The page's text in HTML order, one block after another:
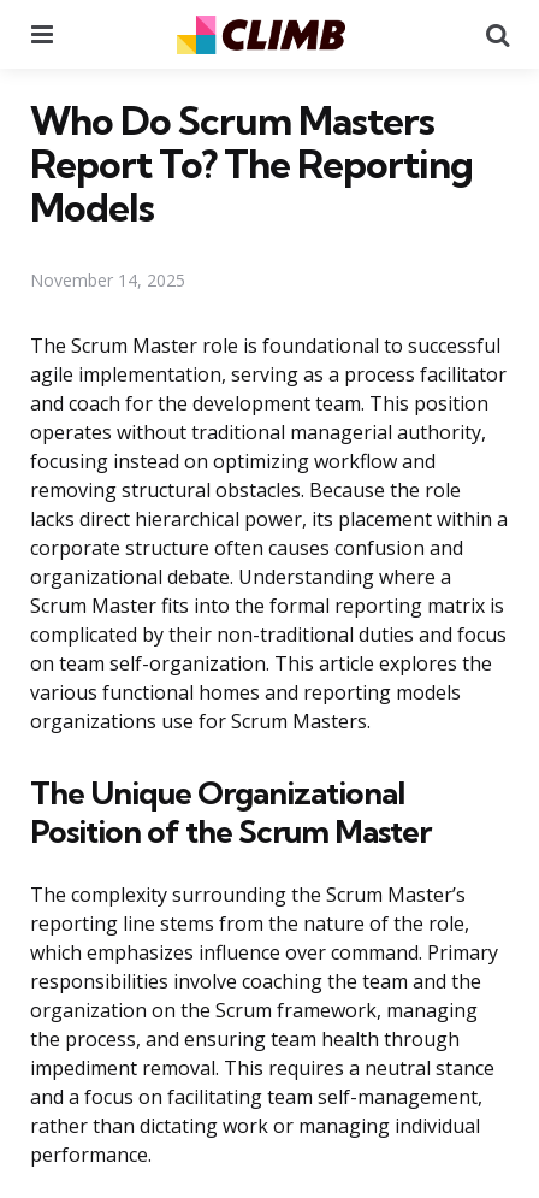
Who Do Scrum Masters
Report To? The Reporting
Models
November 14, 2025
The Scrum Master role is foundational to successful
agile implementation, serving as a process facilitator
and coach for the development team. This position
operates without traditional managerial authority,
focusing instead on optimizing workflow and
removing structural obstacles. Because the role
lacks direct hierarchical power, its placement within a
corporate structure often causes confusion and
organizational debate. Understanding where a
Scrum Master fits into the formal reporting matrix is
complicated by their non-traditional duties and focus
on team self-organization. This article explores the
various functional homes and reporting models
organizations use for Scrum Masters.
The Unique Organizational
Position of the Scrum Master
The complexity surrounding the Scrum Master’s
reporting line stems from the nature of the role,
which emphasizes influence over command. Primary
responsibilities involve coaching the team and the
organization on the Scrum framework, managing
the process, and ensuring team health through
impediment removal. This requires a neutral stance
and a focus on facilitating team self-management,
rather than dictating work or managing individual
performance.